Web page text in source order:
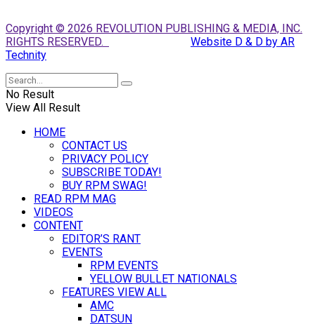
Copyright © 2026 REVOLUTION PUBLISHING & MEDIA, INC.
RIGHTS RESERVED.
Website D & D by AR
Technity
No Result
View All Result
HOME
CONTACT US
PRIVACY POLICY
SUBSCRIBE TODAY!
BUY RPM SWAG!
READ RPM MAG
VIDEOS
CONTENT
EDITOR’S RANT
EVENTS
RPM EVENTS
YELLOW BULLET NATIONALS
FEATURES VIEW ALL
AMC
DATSUN